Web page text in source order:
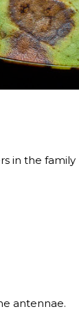
in the family
antennae.